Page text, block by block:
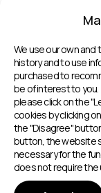
events for
RACES
SPORTS FACILITIES
ADD TO
INFORMATION
We use our own
history and to use
purchased to
be of interest to you.
please click on the
cookies by clicking
the "Disagree"
button, the website
necessary for the
does not require the